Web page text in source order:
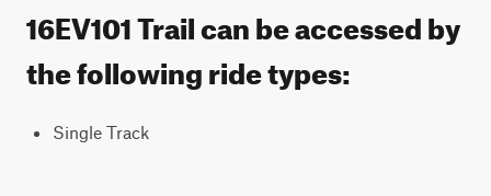
16EV101 Trail can be accessed by
the following ride types:
Single Track